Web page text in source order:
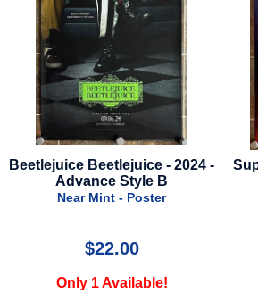
-
Superman - 2025 - Advance
Style A
Very Good - Poster
$19.99
Only 2 Available!